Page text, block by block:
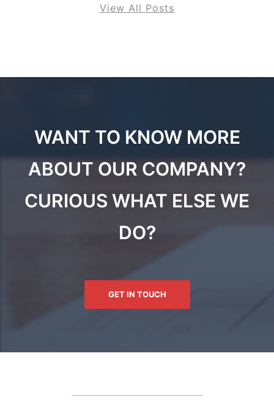
View All Posts
WANT TO KNOW MORE
ABOUT OUR COMPANY?
CURIOUS WHAT ELSE WE
DO?
GET IN TOUCH